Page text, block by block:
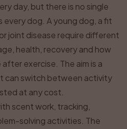
day, but there is no single
every dog. A young dog, a fit
joint disease require different
health, recovery and how
exercise. The aim is a
can switch between activity
at any cost.
scent work, tracking,
solving activities. The